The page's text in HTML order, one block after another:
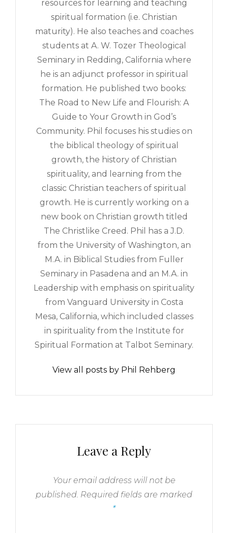
resources for learning and teaching
spiritual formation (i.e. Christian
maturity). He also teaches and coaches
students at A. W. Tozer Theological
Seminary in Redding, California where
he is an adjunct professor in spiritual
formation. He published two books:
The Road to New Life and Flourish: A
Guide to Your Growth in God’s
Community. Phil focuses his studies on
the biblical theology of spiritual
growth, the history of Christian
spirituality, and learning from the
classic Christian teachers of spiritual
growth. He is currently working on a
new book on Christian growth titled
The Christlike Creed. Phil has a J.D.
from the University of Washington, an
M.A. in Biblical Studies from Fuller
Seminary in Pasadena and an M.A. in
Leadership with emphasis on spirituality
from Vanguard University in Costa
Mesa, California, which included classes
in spirituality from the Institute for
Spiritual Formation at Talbot Seminary.
View all posts by Phil Rehberg
Leave a Reply
Your email address will not be
published. Required fields are marked
*